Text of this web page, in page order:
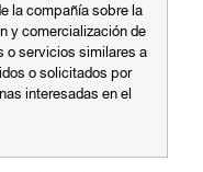
la compañía sobre la
y comercialización de
o servicios similares a
o solicitados por
interesadas en el